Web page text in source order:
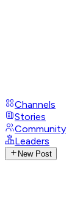
Channels
Stories
Community
Leaders
New Post